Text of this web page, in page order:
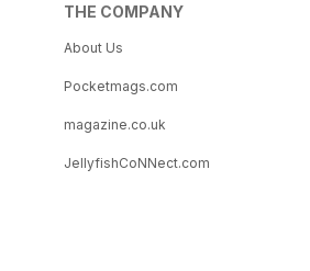
THE COMPANY
About Us
Pocketmags.com
magazine.co.uk
JellyfishCoNNect.com